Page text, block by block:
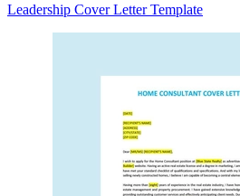
Leadership Cover Letter Template